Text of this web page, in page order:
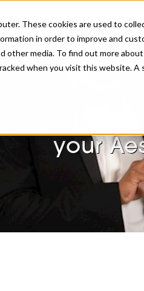
These cookies are used to
in order to improve and
media. To find out more
when you visit this website.
FORUM LEEDS
Dos
your